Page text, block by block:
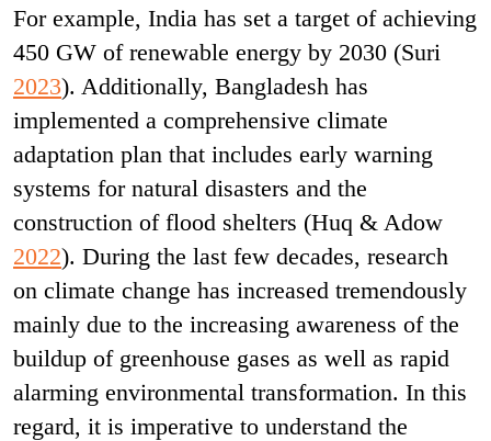
For example, India has set a target of achieving
450 GW of renewable energy by 2030 (Suri
2023). Additionally, Bangladesh has
implemented a comprehensive climate
adaptation plan that includes early warning
systems for natural disasters and the
construction of flood shelters (Huq & Adow
2022). During the last few decades, research
on climate change has increased tremendously
mainly due to the increasing awareness of the
buildup of greenhouse gases as well as rapid
alarming environmental transformation. In this
regard, it is imperative to understand the